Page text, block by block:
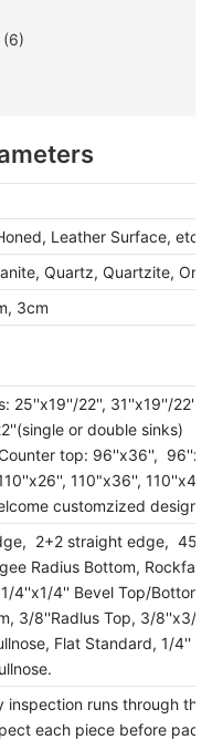
Leather Surface, etc.
Quartz, Quartzite,
3cm
25''x19''/22'', 31''x19''/22'',
or double sinks)
top: 96''x36'',
110"x36'', 110''x42'',
customzized designs
2+2 straight edge, 45°
Radius Bottom,
4''x1/4'' Bevel Top/Bottom,
3/8''Radlus Top, 3/8''x3/8''
Flat Standard, 1/4''
inspection runs through the
each piece before